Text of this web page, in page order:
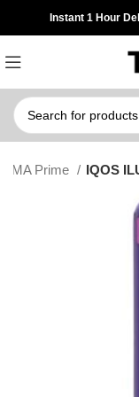
Instant 1 Hour
Prime IQOS